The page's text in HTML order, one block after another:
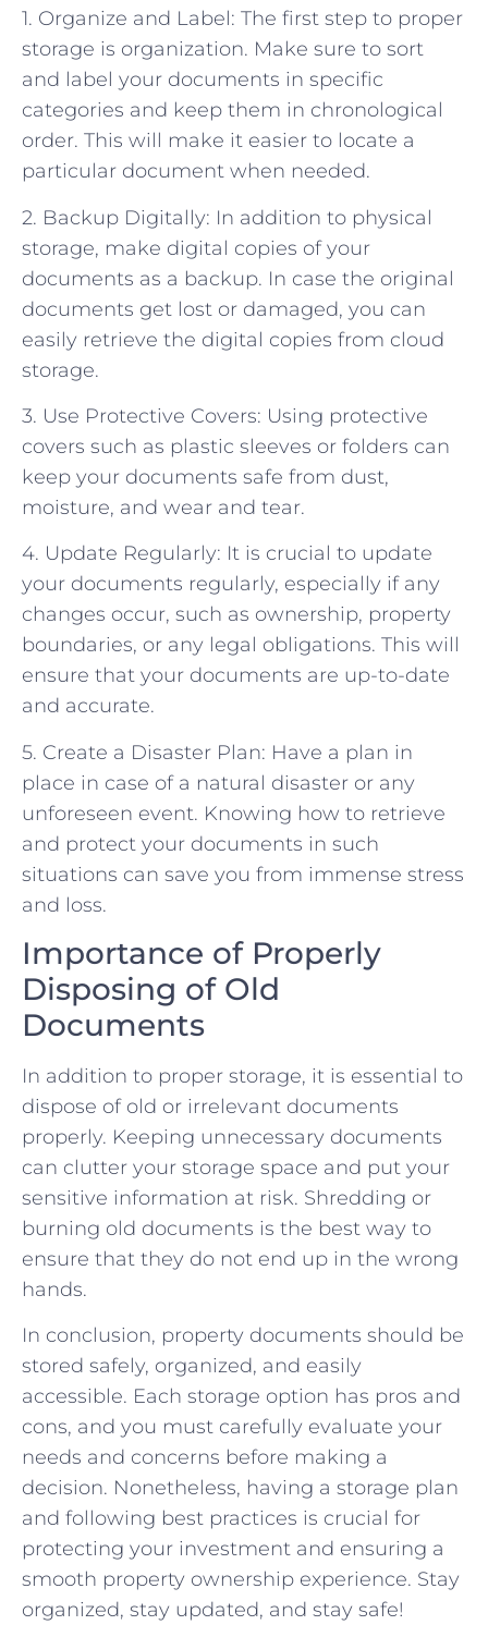
1. Organize and Label: The first step to proper
storage is organization. Make sure to sort
and label your documents in specific
categories and keep them in chronological
order. This will make it easier to locate a
particular document when needed.
2. Backup Digitally: In addition to physical
storage, make digital copies of your
documents as a backup. In case the original
documents get lost or damaged, you can
easily retrieve the digital copies from cloud
storage.
3. Use Protective Covers: Using protective
covers such as plastic sleeves or folders can
keep your documents safe from dust,
moisture, and wear and tear.
4. Update Regularly: It is crucial to update
your documents regularly, especially if any
changes occur, such as ownership, property
boundaries, or any legal obligations. This will
ensure that your documents are up-to-date
and accurate.
5. Create a Disaster Plan: Have a plan in
place in case of a natural disaster or any
unforeseen event. Knowing how to retrieve
and protect your documents in such
situations can save you from immense stress
and loss.
Importance of Properly
Disposing of Old
Documents
In addition to proper storage, it is essential to
dispose of old or irrelevant documents
properly. Keeping unnecessary documents
can clutter your storage space and put your
sensitive information at risk. Shredding or
burning old documents is the best way to
ensure that they do not end up in the wrong
hands.
In conclusion, property documents should be
stored safely, organized, and easily
accessible. Each storage option has pros and
cons, and you must carefully evaluate your
needs and concerns before making a
decision. Nonetheless, having a storage plan
and following best practices is crucial for
protecting your investment and ensuring a
smooth property ownership experience. Stay
organized, stay updated, and stay safe!